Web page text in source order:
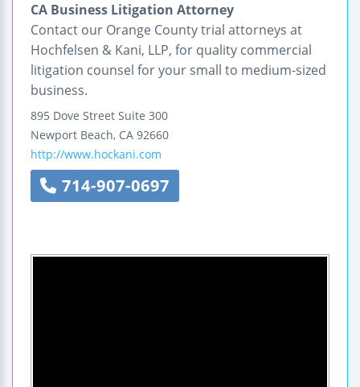
CA Business Litigation Attorney
Contact our Orange County trial attorneys at
Hochfelsen & Kani, LLP, for quality commercial
litigation counsel for your small to medium-sized
business.
895 Dove Street Suite 300
Newport Beach, CA 92660
http://www.hockani.com
714-907-0697